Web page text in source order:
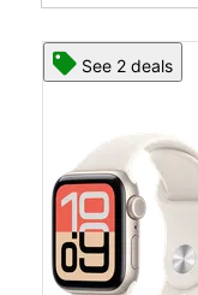
See 2 deals